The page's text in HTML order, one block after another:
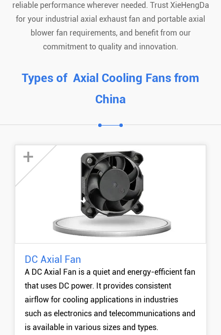
reliable performance wherever needed. Trust XieHengDa
for your industrial axial exhaust fan and portable axial
blower fan requirements, and benefit from our
commitment to quality and innovation.
Types of Axial Cooling Fans from
China
+
20mm DC Axial Cooling Fan
30mm DC Axial Cooling Fan
40mm DC Axial Cooling Fan
50mm DC Axial Cooling Fan
DC Axial Fan
A DC Axial Fan is a quiet and energy-efficient fan
that uses DC power. It provides consistent
airflow for cooling applications in industries
such as electronics and telecommunications and
is available in various sizes and types.